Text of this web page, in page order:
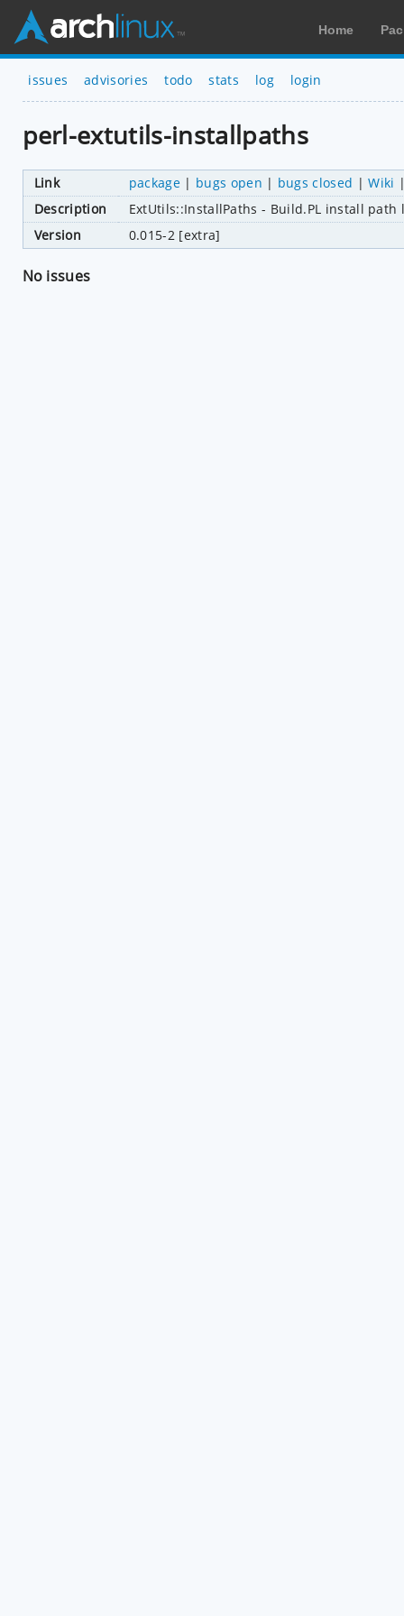
Home
issues advisories todo stats log login
perl-extutils-installpaths
Link package| bugs open | bugs closed |Wiki
Description
ExtUtils::InstallPaths - Build.PL install path
Version
0.015-2 [extra]
No issues